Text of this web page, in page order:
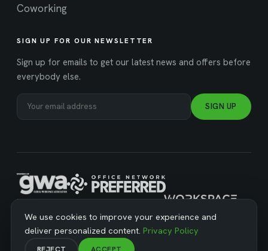
Coworking
SIGN UP FOR OUR NEWSLETTER
Sign up for emails to get our latest news and offers before
everybody else.
SIGN UP
MANAGED BY WORKSPACE STRATEGIES
We use cookies to improve your experience and
deliver personalized content. Privacy Policy